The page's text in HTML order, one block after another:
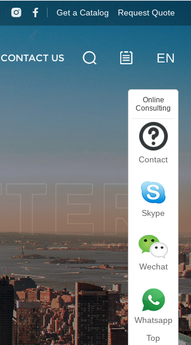
Get a Catalog Request Quote
EN
CONTACT US
Online
Consulting
Contact
Skype
Wechat
Whatsapp
Top